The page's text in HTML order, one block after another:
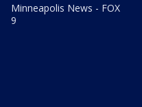
Minneapolis News - FOX
9